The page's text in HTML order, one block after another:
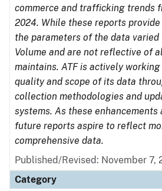
commerce and trafficking trends
2024. While these reports
the parameters of the data varied
Volume and are not reflective of
maintains. ATF is actively
quality and scope of its data
collection methodologies and
systems. As these enhancements
future reports aspire to reflect
comprehensive data.
Published/Revised: November 7,
Category